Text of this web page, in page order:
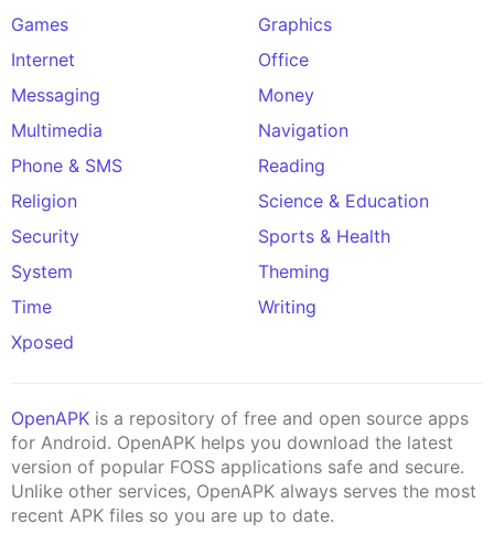
Games
Graphics
Internet
Office
Messaging
Money
Multimedia
Navigation
Phone & SMS
Reading
Religion
Science & Education
Security
Sports & Health
System
Theming
Time
Writing
Xposed
OpenAPK is a repository of free and open source apps
for Android. OpenAPK helps you download the latest
version of popular FOSS applications safe and secure.
Unlike other services, OpenAPK always serves the most
recent APK files so you are up to date.